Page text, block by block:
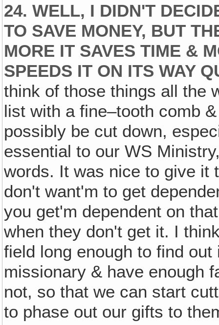
24. WELL, I DIDN'T
TO SAVE MONEY, BUT
MORE IT SAVES TIME &
SPEEDS IT ON ITS WAY
think of those things all the
list with a fine–tooth comb
possibly be cut down,
essential to our WS
words. It was nice to give it
don't want'm to get
you get'm dependent on
when they don't get it. I
field long enough to find
missionary & have enough
not, so that we can start
to phase out our gifts to